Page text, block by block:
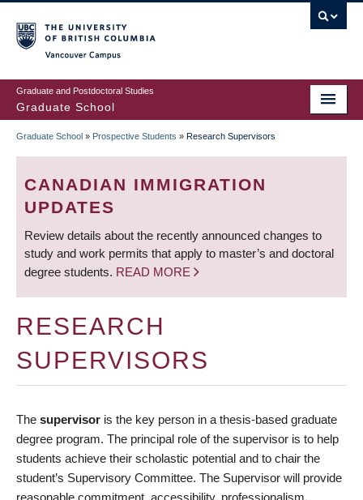
to
main
content
Graduate and Postdoctoral Studies
Graduate School
BREADCRUMB
Graduate School » Prospective Students » Research Supervisors
CANADIAN IMMIGRATION
UPDATES
Review details about the recently announced changes to
study and work permits that apply to master’s and doctoral
degree students. READ MORE
RESEARCH
SUPERVISORS
The supervisor is the key person in a thesis-based graduate
degree program. The principal role of the supervisor is to help
students achieve their scholastic potential and to chair the
student’s Supervisory Committee. The Supervisor will provide
reasonable commitment, accessibility, professionalism,